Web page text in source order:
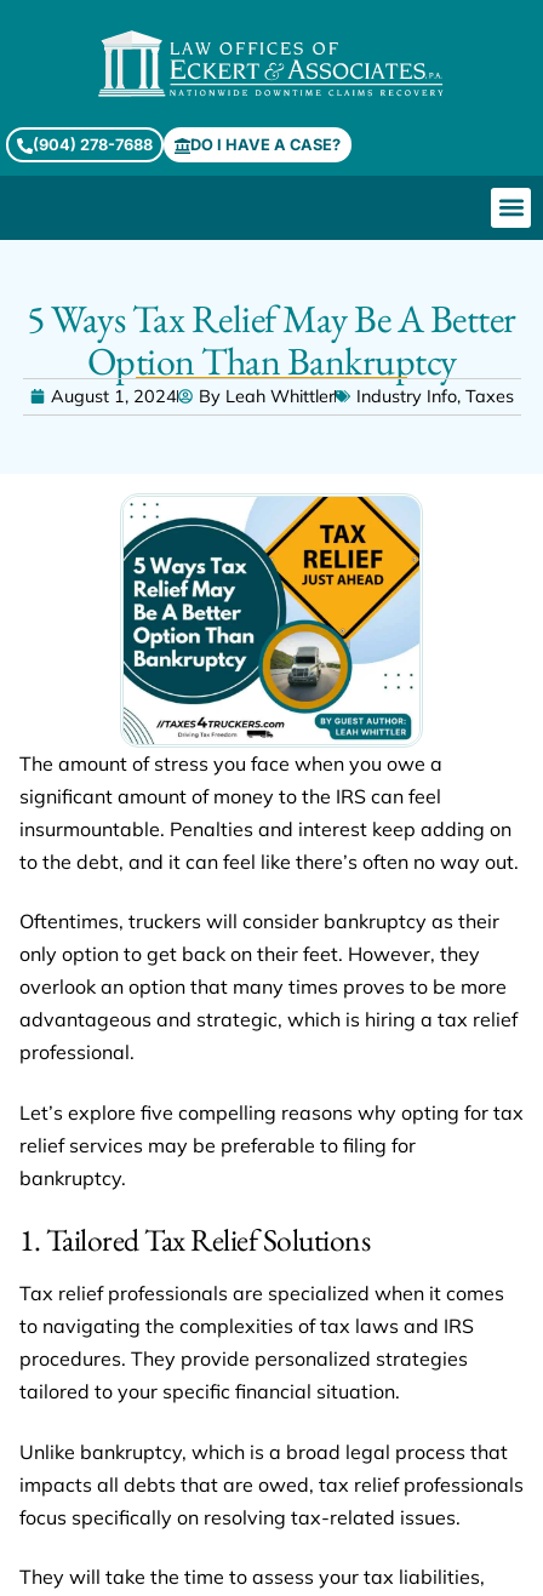
(904) 278-7688 DO I HAVE A CASE?
5 Ways Tax Relief May Be A Better
Option Than Bankruptcy
August 1, 2024 By Leah Whittler Industry Info, Taxes
The amount of stress you face when you owe a
significant amount of money to the IRS can feel
insurmountable. Penalties and interest keep adding on
to the debt, and it can feel like there’s often no way out.
Oftentimes, truckers will consider bankruptcy as their
only option to get back on their feet. However, they
overlook an option that many times proves to be more
advantageous and strategic, which is hiring a tax relief
professional.
Let’s explore five compelling reasons why opting for tax
relief services may be preferable to filing for
bankruptcy.
1. Tailored Tax Relief Solutions
Tax relief professionals are specialized when it comes
to navigating the complexities of tax laws and IRS
procedures. They provide personalized strategies
tailored to your specific financial situation.
Unlike bankruptcy, which is a broad legal process that
impacts all debts that are owed, tax relief professionals
focus specifically on resolving tax-related issues.
They will take the time to assess your tax liabilities,